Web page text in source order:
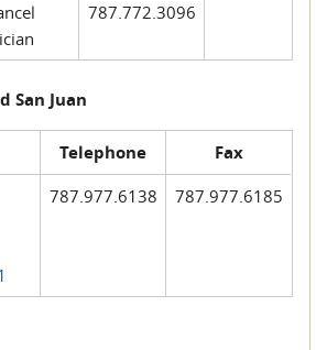
787.772.3096
San Juan
Telephone Fax
787.977.6138 787.977.6185